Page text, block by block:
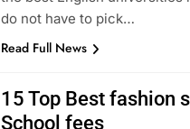
do not have to pick…
Read Full News
15 Top Best fashion
School fees